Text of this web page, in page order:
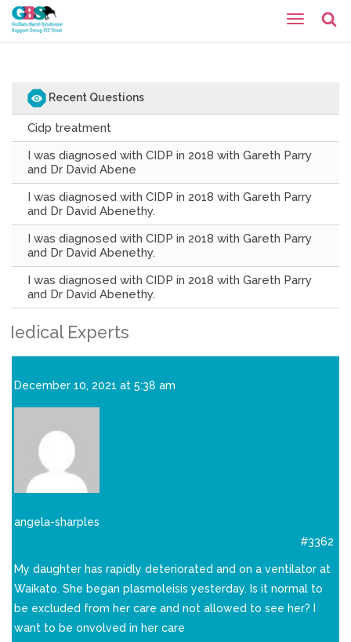
Recent Questions
Cidp treatment
I was diagnosed with CIDP in 2018 with Gareth Parry
and Dr David Abene
I was diagnosed with CIDP in 2018 with Gareth Parry
and Dr David Abenethy.
I was diagnosed with CIDP in 2018 with Gareth Parry
and Dr David Abenethy.
I was diagnosed with CIDP in 2018 with Gareth Parry
and Dr David Abenethy.
Medical Experts
December 10, 2021 at 5:38 am
angela-sharples
#3362
My daughter has rapidly deteriorated and on a ventilator at
Waikato. She began plasmoleisis yesterday. Is it normal to
be excluded from her care and not allowed to see her? I
want to be onvolved in her care